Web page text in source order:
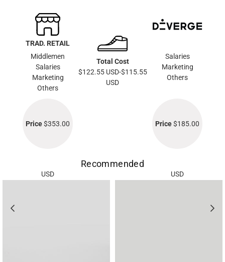
TRAD. RETAIL
Middlemen
Salaries
Marketing
Others
Total Cost
$122.55 USD-$115.55
USD
Salaries
Marketing
Others
Price$353.00
USD
Price$185.00
USD
Recommended